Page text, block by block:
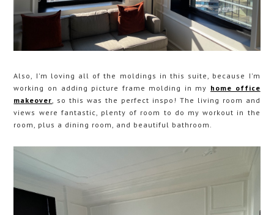
Also, I'm loving all of the moldings in this suite, because I'm
working on adding picture frame molding in my home office
makeover, so this was the perfect inspo! The living room and
views were fantastic, plenty of room to do my workout in the
room, plus a dining room, and beautiful bathroom.